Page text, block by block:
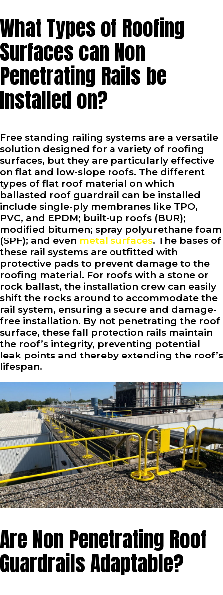
What Types of Roofing
Surfaces can Non
Penetrating Rails be
Installed on?
Free standing railing systems are a versatile
solution designed for a variety of roofing
surfaces, but they are particularly effective
on flat and low-slope roofs. The different
types of flat roof material on which
ballasted roof guardrail can be installed
include single-ply membranes like TPO,
PVC, and EPDM; built-up roofs (BUR);
modified bitumen; spray polyurethane foam
(SPF); and even metal surfaces. The bases of
these rail systems are outfitted with
protective pads to prevent damage to the
roofing material. For roofs with a stone or
rock ballast, the installation crew can easily
shift the rocks around to accommodate the
rail system, ensuring a secure and damage-
free installation. By not penetrating the roof
surface, these fall protection rails maintain
the roof’s integrity, preventing potential
leak points and thereby extending the roof’s
lifespan.
Are Non Penetrating Roof
Guardrails Adaptable?